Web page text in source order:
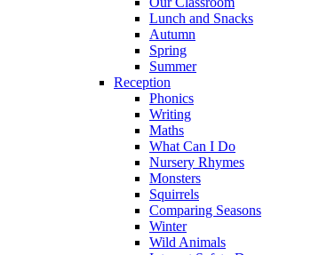
Lunch and Snacks
Autumn
Spring
Summer
Reception
Phonics
Writing
Maths
What Can I Do
Nursery Rhymes
Monsters
Squirrels
Comparing Seasons
Winter
Wild Animals